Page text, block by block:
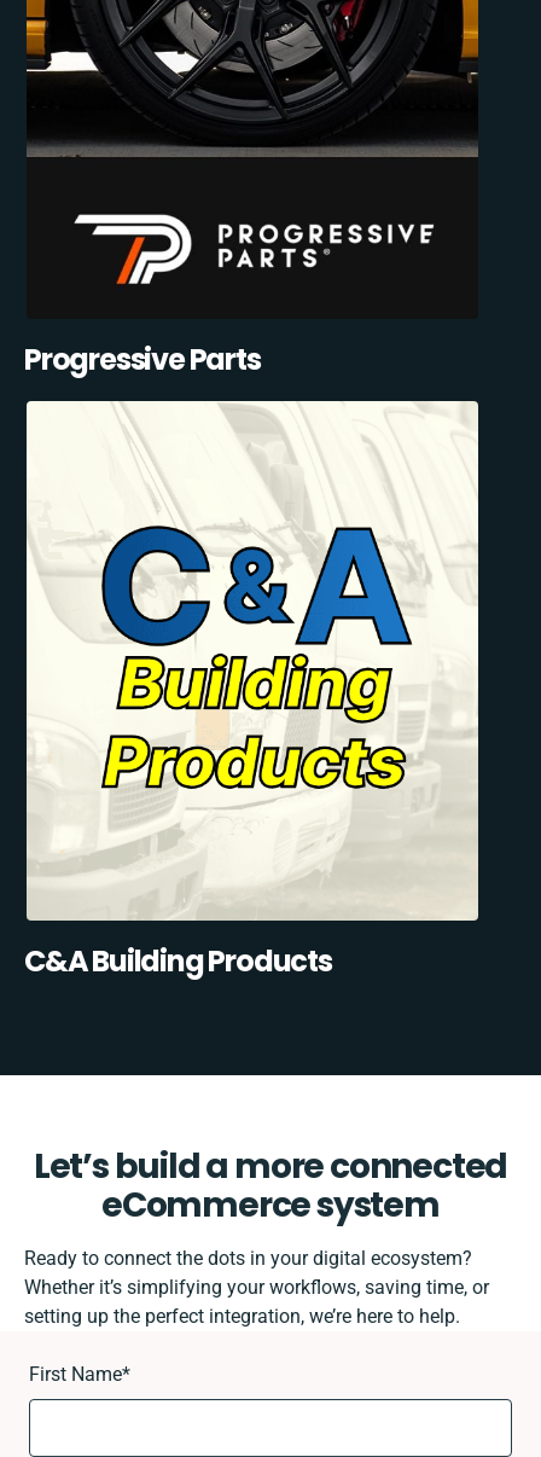
Progressive Parts
C&A Building Products
Let’s build a more connected
eCommerce system
Ready to connect the dots in your digital ecosystem?
Whether it’s simplifying your workflows, saving time, or
setting up the perfect integration, we’re here to help.
First Name*